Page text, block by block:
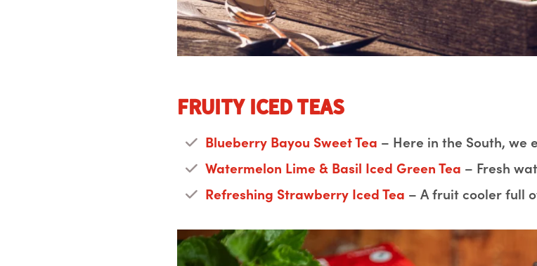
Fruity Iced Teas
Blueberry Bayou Sweet Tea – Here in the South, we
Watermelon Lime & Basil Iced Green Tea – Fresh
Refreshing Strawberry Iced Tea – A fruit cooler full